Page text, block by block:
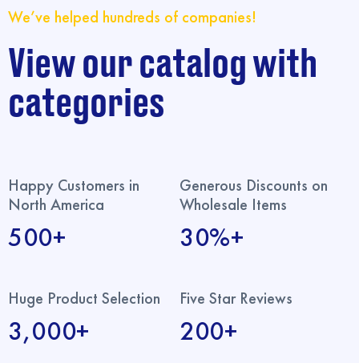
We’ve helped hundreds of companies!
View our catalog with
categories
Happy Customers in
North America
500+
Generous Discounts on
Wholesale Items
30%+
Huge Product Selection
3,000+
Five Star Reviews
200+